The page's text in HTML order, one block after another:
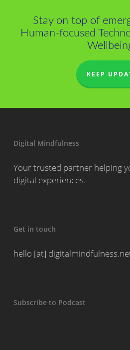
Stay on top of
Human-focused
KEEP
Digital Mindfulness
Your trusted partner helping
digital experiences.
Get in touch
hello [at]
Subscribe to Podcast